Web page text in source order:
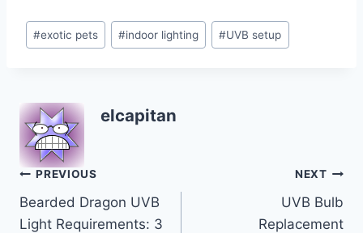
Post
Tags:
#exotic pets #indoor lighting #UVB setup
elcapitan
Post
navigation
PREVIOUS
Bearded Dragon UVB
Light Requirements: 3
NEXT
UVB Bulb
Replacement